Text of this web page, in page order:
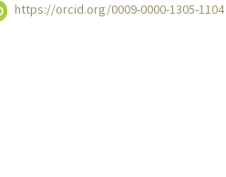
https://orcid.org/0009-0000-1305-1104